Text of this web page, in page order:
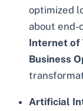
optimized
about end-
Internet of
Business
Artificial